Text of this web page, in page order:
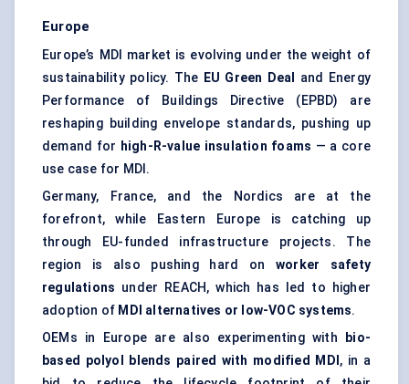
Europe
Europe’s MDI market is evolving under the weight of
sustainability policy. The EU Green Deal
and Energy
Performance of Buildings Directive (EPBD) are
reshaping building envelope standards, pushing up
demand for high-R-value insulation foams — a core
use case for MDI.
Germany, France, and the Nordics are at the
forefront, while Eastern Europe is catching up
through EU-funded infrastructure projects. The
region is also pushing hard on worker safety
regulations under REACH, which has led to higher
adoption of MDI alternatives or low-VOC systems.
OEMs in Europe are also experimenting with
bio-
based polyol blends paired with modified MDI , in a